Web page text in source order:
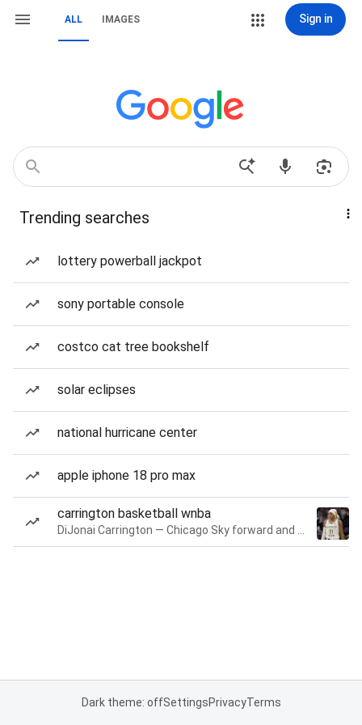
ALL IMAGES Sign in
Trending searches
lottery powerball jackpot
sony portable console
costco cat tree bookshelf
solar eclipses
national hurricane center
apple iphone 18 pro max
carrington basketball wnba
Dark theme: offSettingsPrivacyTerms